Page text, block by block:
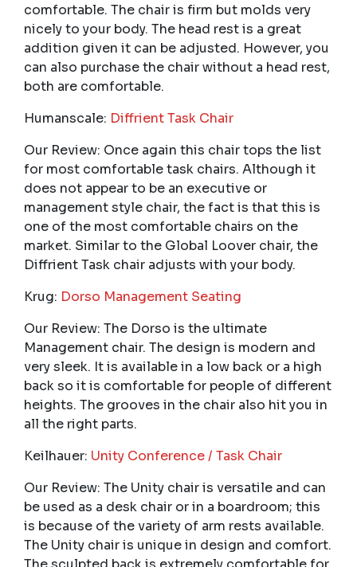
comfortable. The chair is firm but molds very
nicely to your body. The head rest is a great
addition given it can be adjusted. However, you
can also purchase the chair without a head rest,
both are comfortable.
Humanscale: Diffrient Task Chair
Our Review: Once again this chair tops the list
for most comfortable task chairs. Although it
does not appear to be an executive or
management style chair, the fact is that this is
one of the most comfortable chairs on the
market. Similar to the Global Loover chair, the
Diffrient Task chair adjusts with your body.
Krug: Dorso Management Seating
Our Review: The Dorso is the ultimate
Management chair. The design is modern and
very sleek. It is available in a low back or a high
back so it is comfortable for people of different
heights. The grooves in the chair also hit you in
all the right parts.
Keilhauer: Unity Conference / Task Chair
Our Review: The Unity chair is versatile and can
be used as a desk chair or in a boardroom; this
is because of the variety of arm rests available.
The Unity chair is unique in design and comfort.